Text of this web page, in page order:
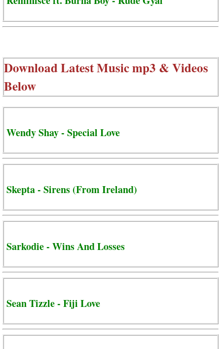
Download Latest Music mp3 & Videos
Below
Wendy Shay - Special Love
Skepta - Sirens (From Ireland)
Sarkodie - Wins And Losses
Sean Tizzle - Fiji Love